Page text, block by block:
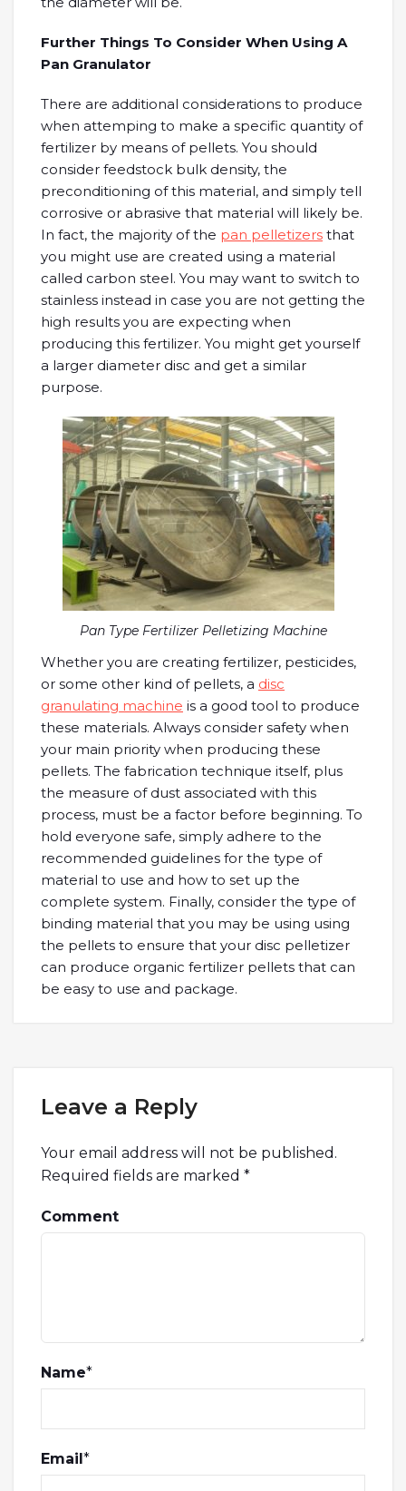
Further Things To Consider When Using A
Pan Granulator
There are additional considerations to produce
when attemping to make a specific quantity of
fertilizer by means of pellets. You should
consider feedstock bulk density, the
preconditioning of this material, and simply tell
corrosive or abrasive that material will likely be.
In fact, the majority of the pan pelletizers that
you might use are created using a material
called carbon steel. You may want to switch to
stainless instead in case you are not getting the
high results you are expecting when
producing this fertilizer. You might get yourself
a larger diameter disc and get a similar
purpose.
Pan Type Fertilizer Pelletizing Machine
Whether you are creating fertilizer, pesticides,
or some other kind of pellets, a disc
granulating machine is a good tool to produce
these materials. Always consider safety when
your main priority when producing these
pellets. The fabrication technique itself, plus
the measure of dust associated with this
process, must be a factor before beginning. To
hold everyone safe, simply adhere to the
recommended guidelines for the type of
material to use and how to set up the
complete system. Finally, consider the type of
binding material that you may be using using
the pellets to ensure that your disc pelletizer
can produce organic fertilizer pellets that can
be easy to use and package.
Leave a Reply
Your email address will not be published.
Required fields are marked *
Comment
Name*
Email*